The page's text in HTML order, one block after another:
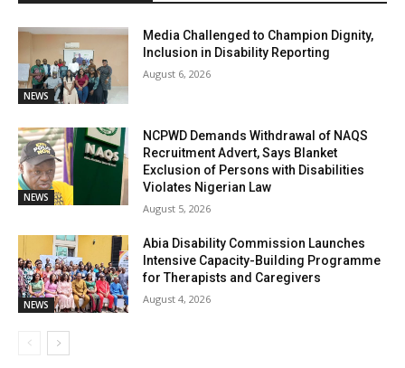
NEWS
Media Challenged to Champion Dignity,
Inclusion in Disability Reporting
August 6, 2026
NEWS
NCPWD Demands Withdrawal of NAQS
Recruitment Advert, Says Blanket
Exclusion of Persons with Disabilities
Violates Nigerian Law
August 5, 2026
NEWS
Abia Disability Commission Launches
Intensive Capacity-Building Programme
for Therapists and Caregivers
August 4, 2026